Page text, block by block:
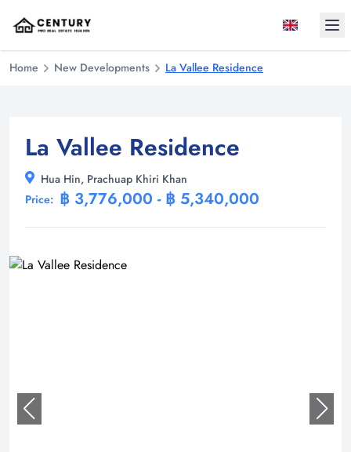
Home New Developments La Vallee Residence
La Vallee Residence
Hua Hin, Prachuap Khiri Khan
Price: ฿ 3,776,000 - ฿ 5,340,000